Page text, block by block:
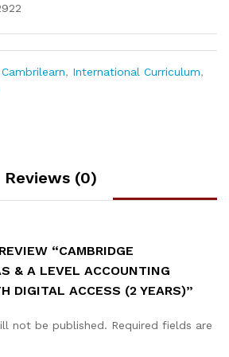
Cambrilearn, International Curriculum,
Reviews (0)
“CAMBRIDGE
& A LEVEL ACCOUNTING
DIGITAL ACCESS (2 YEARS)”
not be published. Required fields are